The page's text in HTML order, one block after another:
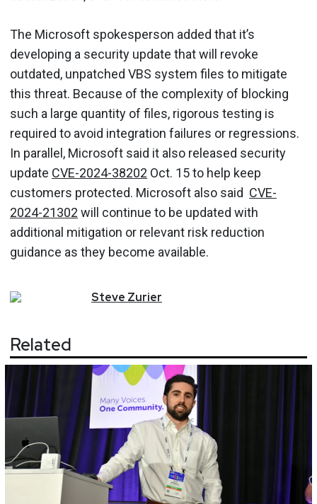
The Microsoft spokesperson added that it’s
developing a security update that will revoke
outdated, unpatched VBS system files to mitigate
this threat. Because of the complexity of blocking
such a large quantity of files, rigorous testing is
required to avoid integration failures or regressions.
In parallel, Microsoft said it also released security
update CVE-2024-38202 Oct. 15 to help keep
customers protected. Microsoft also said CVE-
2024-21302 will continue to be updated with
additional mitigation or relevant risk reduction
guidance as they become available.
Steve Zurier
Related